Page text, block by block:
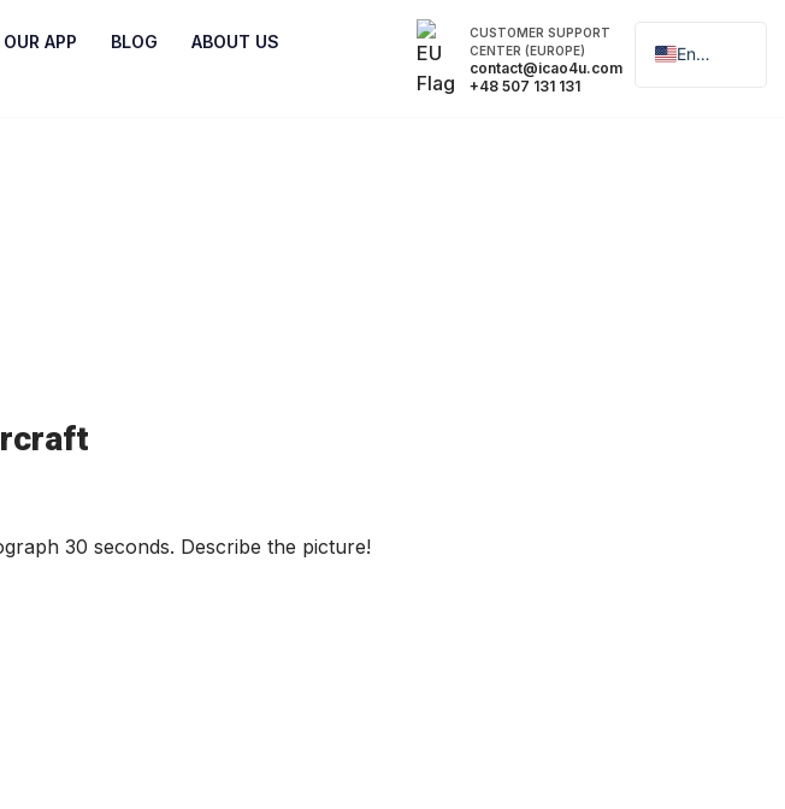
OUR APP BLOG
ABOUT US
CUSTOMER SUPPORT
CENTER (EUROPE)
contact@icao4u.com
+48 507 131 131
English
Polski
30 seconds. Describe the picture!